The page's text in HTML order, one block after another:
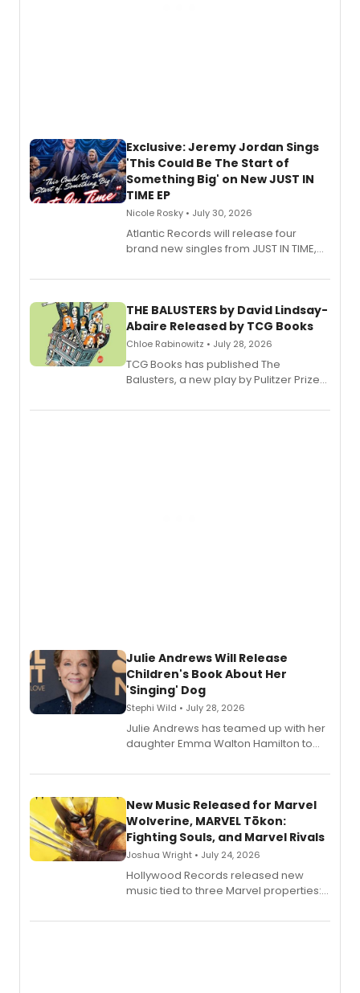
Exclusive: Jeremy Jordan Sings
'This Could Be The Start of
Something Big' on New JUST IN
TIME EP
Nicole Rosky • July 30, 2026
Atlantic Records will release four
brand new singles from JUST IN TIME,
musical.
THE BALUSTERS by David Lindsay-
Abaire Released by TCG Books
Chloe Rabinowitz • July 28, 2026
TCG Books has published The
Balusters, a new play by Pulitzer Prize
Abaire, following its five Tony Award
Julie Andrews Will Release
Children's Book About Her
'Singing' Dog
Stephi Wild • July 28, 2026
Julie Andrews has teamed up with her
daughter Emma Walton Hamilton to
New Music Released for Marvel
Wolverine, MARVEL Tōkon:
Fighting Souls, and Marvel Rivals
Joshua Wright • July 24, 2026
Hollywood Records released new
music tied to three Marvel properties:
Fighting Souls, and Marvel Rivals,